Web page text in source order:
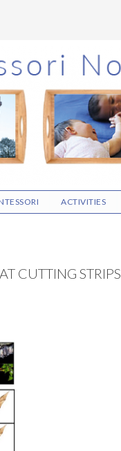
ACTIVITIES
CUTTING STRIPS